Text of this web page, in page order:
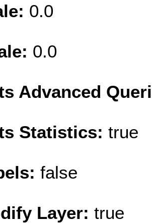
0.0
0.0
Advanced
Statistics: true
false
Layer: true